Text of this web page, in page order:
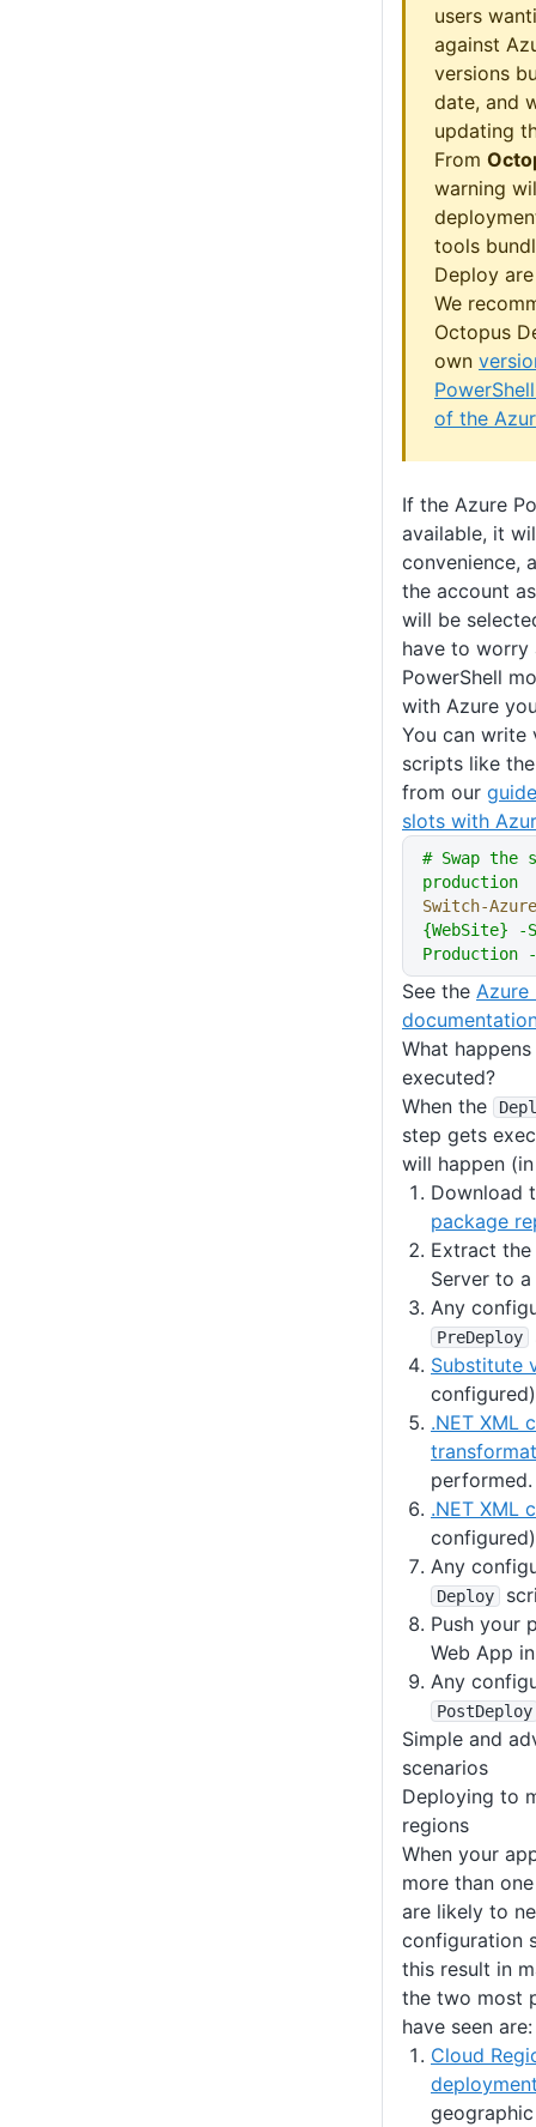
users
against
versions
date, and
updating
From
warning
tools
Deploy
We
Octopus
own
of the
If the Azure
available, it
convenience,
the account
will be
have to worry
PowerShell
with Azure
You can write
scripts like
from our
slots with
# Swap
production
Switch-
{WebSite}
Production
See the Azure
What
executed?
When the
step gets
will happen
Download
package
Extract
Server to
Any
PreDeploy
Substitute
.NET XML
performed.
.NET XML
Any
Deploy
Push your
Web App
Any
PostDeploy
Simple and
scenarios
Deploying to
regions
When your
more than
are likely to
configuration
this result in
the two most
have seen are:
Cloud